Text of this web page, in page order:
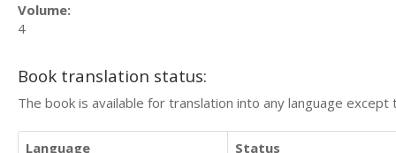
Volume:
4
Book translation status:
The book is available for translation into any language
Language
Status